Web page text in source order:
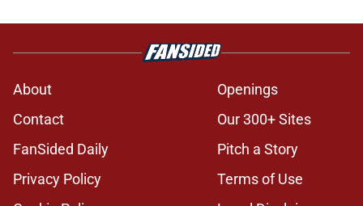
About
Openings
Contact
Our 300+ Sites
FanSided Daily
Pitch a Story
Privacy Policy
Terms of Use